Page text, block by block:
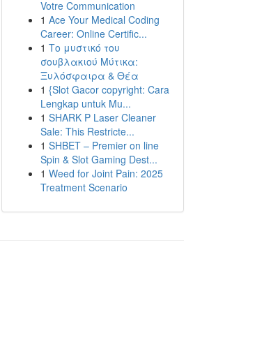
Votre Communication
1 Ace Your Medical Coding
Career: Online Certific...
1 Το μυστικό του
σουβλακιού Μύτικα:
Ξυλόσφαιρα & Θέα
1 {Slot Gacor copyright: Cara
Lengkap untuk Mu...
1 SHARK P Laser Cleaner
Sale: This Restricte...
1 SHBET – Premier on line
Spin & Slot Gaming Dest...
1 Weed for Joint Pain: 2025
Treatment Scenario